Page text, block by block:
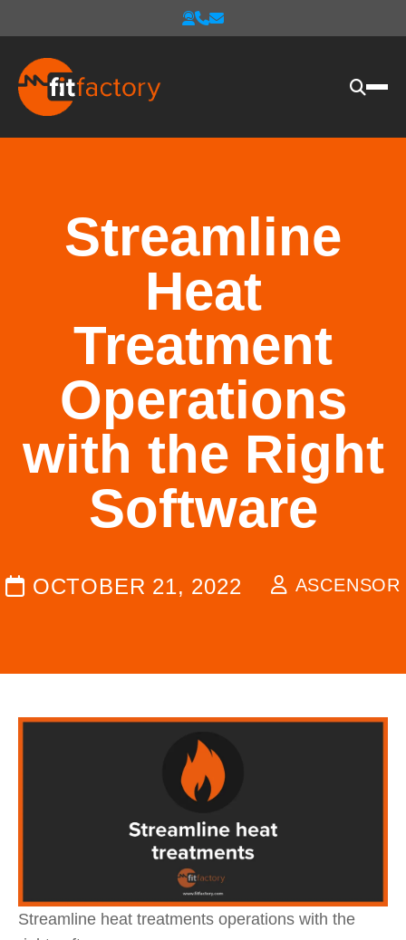
Streamline
Heat
Treatment
Operations
with the Right
Software
OCTOBER 21, 2022 ASCENSOR
Streamline heat treatments operations with the